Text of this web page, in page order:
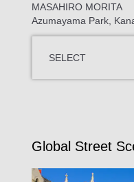
MASAHIRO MORITA
Azumayama Park,
SELECT
Global Street